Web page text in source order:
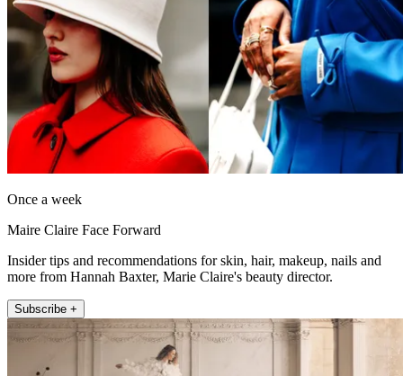
Once a week
Maire Claire Face Forward
Insider tips and recommendations for skin, hair, makeup, nails and
more from Hannah Baxter, Marie Claire's beauty director.
Subscribe +